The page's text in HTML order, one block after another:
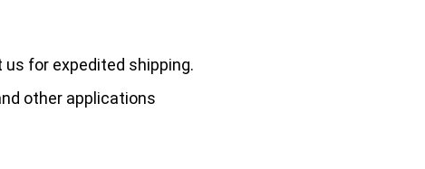
for expedited shipping.
other applications